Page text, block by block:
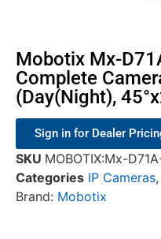
Mobotix Mx-
Complete
(Day(Night),
Sign in for Dealer
SKU MOBOTIX:Mx-
Categories IP Cameras,
Brand: Mobotix